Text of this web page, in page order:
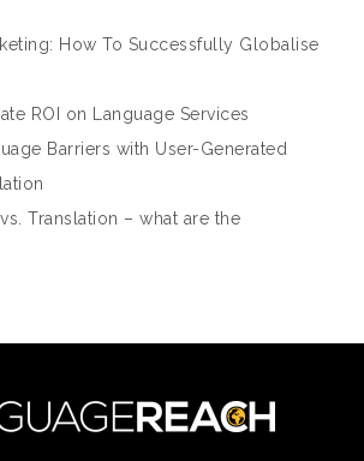
How To Successfully Globalise
ROI on Language Services
Barriers with User-Generated
Translation – what are the